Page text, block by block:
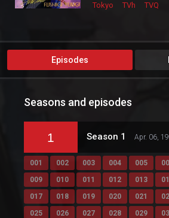
Tokyo
TVh TVQ
Episodes
Seasons and episodes
1 Season 1 Apr. 06,
001 002 003 004 005
009
010 011 012 013
017
018 019 020 021
025
026 027 028 029